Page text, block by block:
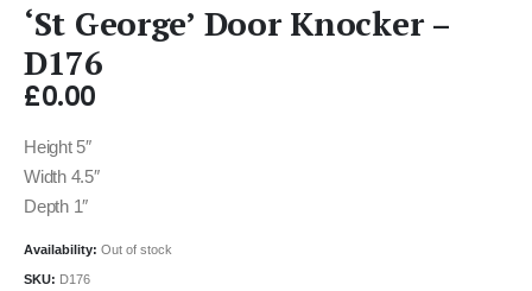
‘St George’ Door Knocker –
D176
£0.00
Height 5″
Width 4.5″
Depth 1″
Availability: Out of stock
SKU: D176